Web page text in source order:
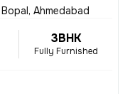
Ahmedabad
3BHK
Fully Furnished